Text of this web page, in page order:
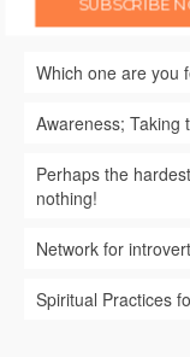
Which one are you
Awareness; Taking
Perhaps the
nothing!
Network for
Spiritual Practices
SUBSCRIBE